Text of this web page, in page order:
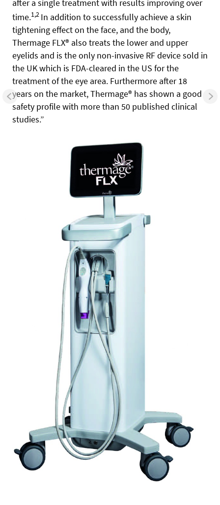
after a single treatment with results improving over
time.1,2 In addition to successfully achieve a skin
tightening effect on the face, and the body,
Thermage FLX® also treats the lower and upper
eyelids and is the only non-invasive RF device sold in
the UK which is FDA-cleared in the US for the
treatment of the eye area. Furthermore after 18
years on the market, Thermage® has shown a good
safety profile with more than 50 published clinical
studies.”